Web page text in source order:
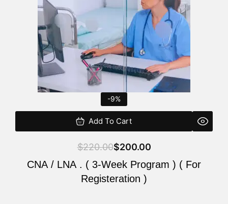
-9%
Add To Cart
$220.00$200.00
CNA / LNA . ( 3-Week Program ) ( For
Registeration )